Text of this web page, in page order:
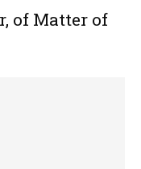
of Matter of